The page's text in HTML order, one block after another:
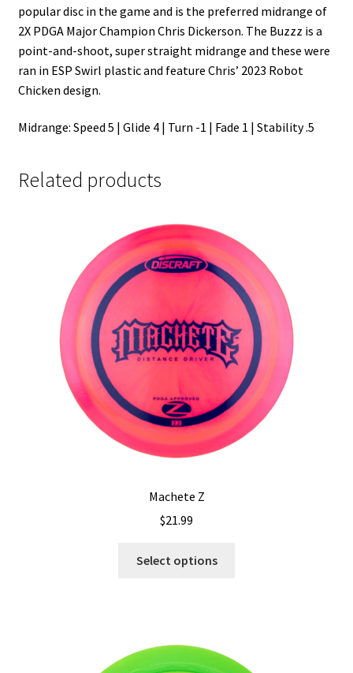
popular disc in the game and is the preferred midrange of
2X PDGA Major Champion Chris Dickerson. The Buzzz is a
point-and-shoot, super straight midrange and these were
ran in ESP Swirl plastic and feature Chris’ 2023 Robot
Chicken design.
Midrange: Speed 5 | Glide 4 | Turn -1 | Fade 1 | Stability .5
Related products
Machete Z
$21.99
Select options